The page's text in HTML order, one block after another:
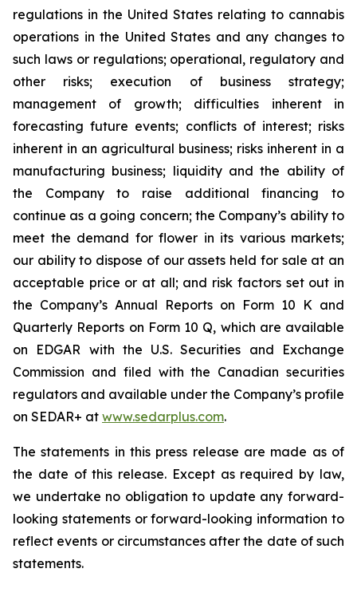
regulations in the United States relating to cannabis
operations in the United States and any changes to
such laws or regulations; operational, regulatory and
other risks; execution of business strategy;
management of growth; difficulties inherent in
forecasting future events; conflicts of interest; risks
inherent in an agricultural business; risks inherent in a
manufacturing business; liquidity and the ability of
the Company to raise additional financing to
continue as a going concern; the Company’s ability to
meet the demand for flower in its various markets;
our ability to dispose of our assets held for sale at an
acceptable price or at all; and risk factors set out in
the Company’s Annual Reports on Form 10 K and
Quarterly Reports on Form 10 Q, which are available
on EDGAR with the U.S. Securities and Exchange
Commission and filed with the Canadian securities
regulators and available under the Company’s profile
on SEDAR+ at www.sedarplus.com.
The statements in this press release are made as of
the date of this release. Except as required by law,
we undertake no obligation to update any forward-
looking statements or forward-looking information to
reflect events or circumstances after the date of such
statements.